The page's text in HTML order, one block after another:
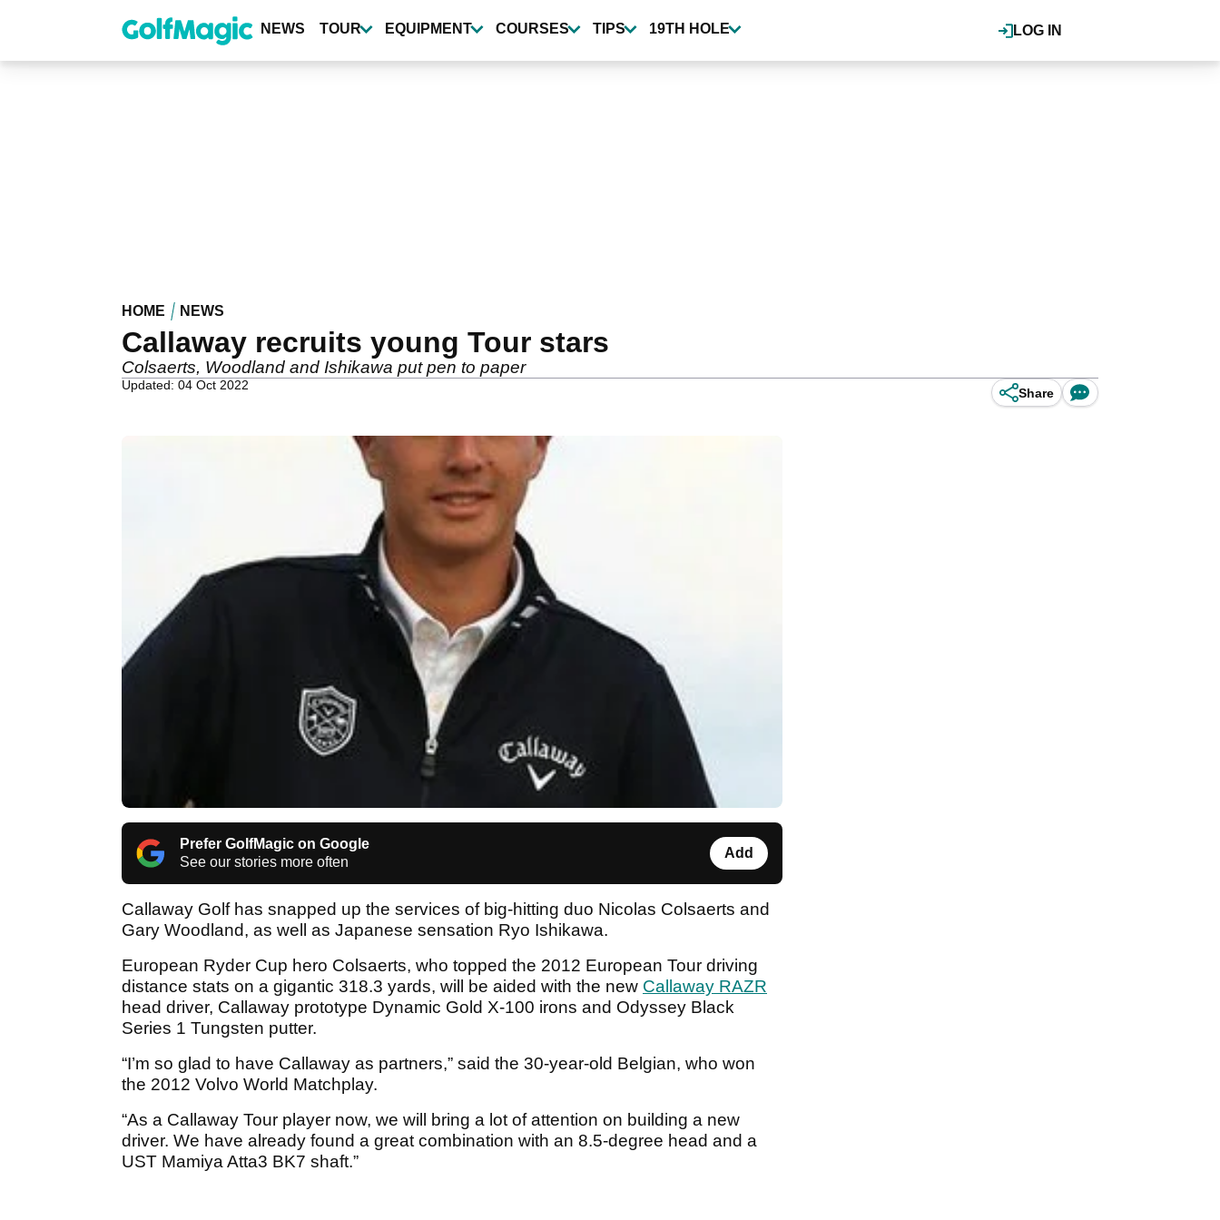
content
LOG IN
NEWS TOUR EQUIPMENT COURSES TIPS 19TH HOLE
HOME NEWS
Callaway recruits young Tour stars
Colsaerts, Woodland and Ishikawa put pen to paper
Updated: 04 Oct 2022
Share
Prefer GolfMagic on Google
See our stories more often
Add
Callaway Golf has snapped up the services of big-hitting duo Nicolas Colsaerts and
Gary Woodland, as well as Japanese sensation Ryo Ishikawa.
European Ryder Cup hero Colsaerts, who topped the 2012 European Tour driving
distance stats on a gigantic 318.3 yards, will be aided with the new Callaway RAZR
head driver, Callaway prototype Dynamic Gold X-100 irons and Odyssey Black
Series 1 Tungsten putter.
“I’m so glad to have Callaway as partners,” said the 30-year-old Belgian, who won
the 2012 Volvo World Matchplay.
“As a Callaway Tour player now, we will bring a lot of attention on building a new
driver. We have already found a great combination with an 8.5-degree head and a
UST Mamiya Atta3 BK7 shaft.”